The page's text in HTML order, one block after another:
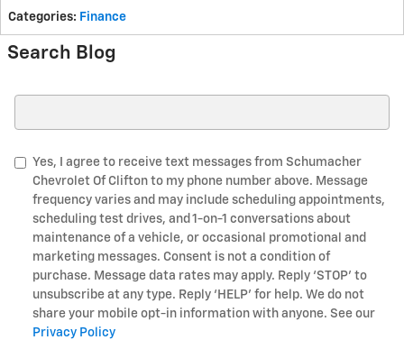
Categories: Finance
Search Blog
Yes, I agree to receive text messages from Schumacher
Chevrolet Of Clifton to my phone number above. Message
frequency varies and may include scheduling appointments,
scheduling test drives, and 1-on-1 conversations about
maintenance of a vehicle, or occasional promotional and
marketing messages. Consent is not a condition of
purchase. Message data rates may apply. Reply ‘STOP’ to
unsubscribe at any type. Reply ‘HELP’ for help. We do not
share your mobile opt-in information with anyone. See our
Privacy Policy